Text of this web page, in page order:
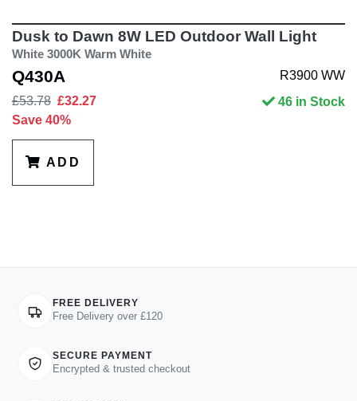
Dusk to Dawn 8W LED Outdoor Wall Light
White 3000K Warm White
Q430A
R3900 WW
£53.78 £32.27
Save 40%
46 in Stock
ADD
FREE DELIVERY
Free Delivery over £120
SECURE PAYMENT
Encrypted & trusted checkout